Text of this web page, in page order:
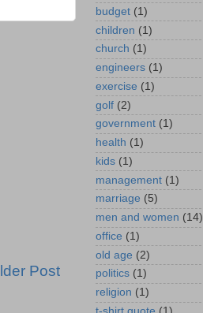
Post
budget (1)
children (1)
church (1)
engineers (1)
exercise (1)
golf (2)
government (1)
health (1)
kids (1)
management (1)
marriage (5)
men and women (14)
office (1)
old age (2)
politics (1)
religion (1)